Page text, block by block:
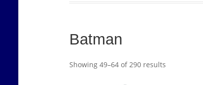
Batman
Showing 49–64 of 290 results